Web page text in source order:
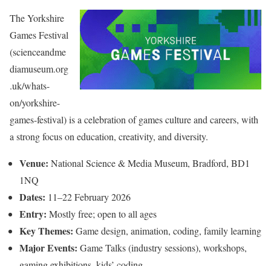
The Yorkshire
Games Festival
(scienceandme
diamuseum.org
.uk/whats-
on/yorkshire-
games-festival) is a celebration of games culture and careers, with
a strong focus on education, creativity, and diversity.
Venue: National Science & Media Museum, Bradford, BD1
1NQ
Dates: 11–22 February 2026
Entry: Mostly free; open to all ages
Key Themes: Game design, animation, coding, family learning
Major Events: Game Talks (industry sessions), workshops,